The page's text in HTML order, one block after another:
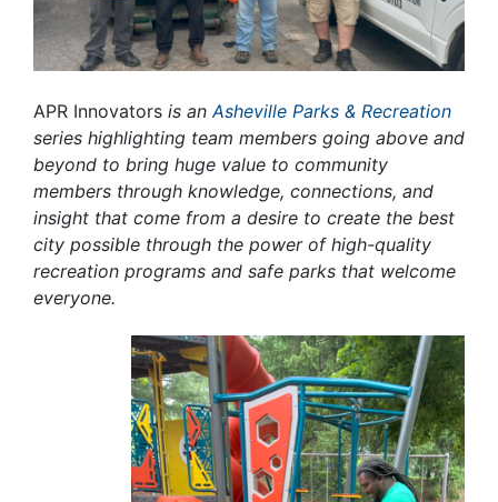
APR Innovators is anAsheville Parks & Recreation
series highlighting team members going above and
beyond to bring huge value to community
members through knowledge, connections, and
insight that come from a desire to create the best
city possible through the power of high-quality
recreation programs and safe parks that welcome
everyone.